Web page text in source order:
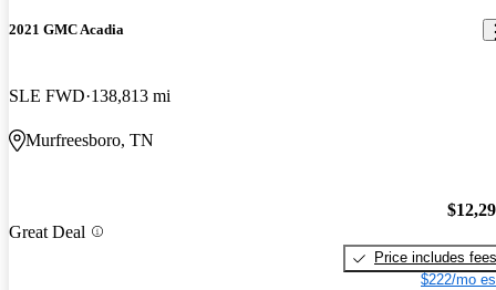
2021 GMC Acadia
SLE FWD 138,813 mi
Murfreesboro, TN
Great Deal
Price includes fees
$222/mo